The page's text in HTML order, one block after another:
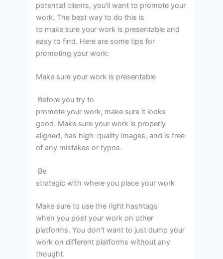
potential clients, you’ll want to promote your
work. The best way to do this is
to make sure your work is presentable and
easy to find. Here are some tips for
promoting your work:
Make sure your work is presentable
Before you try to
promote your work, make sure it looks
good. Make sure your work is properly
aligned, has high-quality images, and is free
of any mistakes or typos.
Be
strategic with where you place your work
Make sure to use the right hashtags
when you post your work on other
platforms. You don’t want to just dump your
work on different platforms without any
thought.